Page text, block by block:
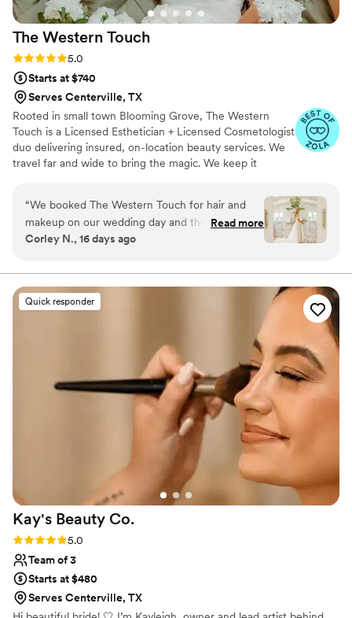
The Western Touch
Rating: 5.0 (7 reviews)
5.0
Starts at $740
Serves Centerville, TX
Rooted in small town Blooming Grove, The Western
Touch is a Licensed Esthetician + Licensed Cosmetologist
duo delivering insured, on-location beauty services. We
travel far and wide to bring the magic. We keep it
passionate, energetic team that takes pride in our craft
and our name. Soft glam, angelic glow, and timeless
Western elegance—small-town charm with big-city skill
“We booked The Western Touch for hair and
makeup on our wedding day and they
absolutely delivered. From the start, they got
questions or wanted to discuss our vision. On
the day of, they worked fast and got me and my
bridesmaids ready without any stress or rushing
wanted – we all felt beautiful and confident
walking down the aisle. Their team was
professional, friendly, and really made the whole
morning feel special. We would hire them again
Read more
Corley N., 16 days ago
Quick responder
Kay's Beauty Co.
Rating: 5.0 (7 reviews)
5.0
Team of 3
Starts at $480
Serves Centerville, TX